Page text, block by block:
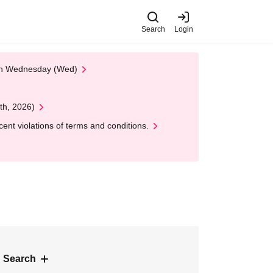
Search Login
Wednesday (Wed)
2026)
violations of terms and conditions.
Search